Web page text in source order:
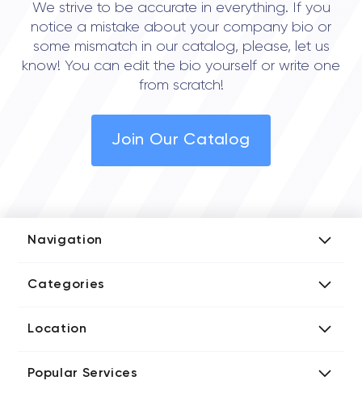
We strive to be accurate in everything. If you
notice a mistake about your company bio or
some mismatch in our catalog, please, let us
know! You can edit the bio yourself or write one
from scratch!
Join Our Catalog
Navigation
Media Kit
Categories
Blockchain Developers
Digital Marketing Agencies
Location
Directories UK iT Firms
Popular Services